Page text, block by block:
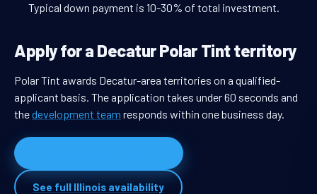
Typical down payment is 10-30% of total investment.
Apply for a Decatur Polar Tint territory
Polar Tint awards Decatur-area territories on a qualified-
applicant basis. The application takes under 60 seconds and
thedevelopment team responds within one business day.
See full Illinois availability